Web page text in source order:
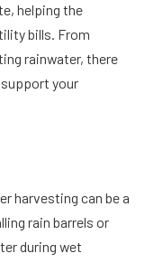
helping the
bills. From
rainwater, there
your
harvesting can be a
rain barrels or
during wet